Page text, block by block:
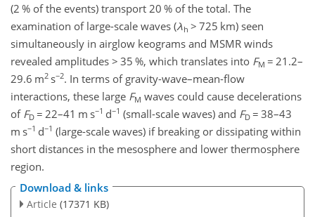
(2 % of the events) transport 20 % of the total. The
examination of large-scale waves (λh > 725 km) seen
simultaneously in airglow keograms and MSMR winds
revealed amplitudes > 35 %, which translates into FM = 21.2–
29.6 m2 s−2. In terms of gravity-wave–mean-flow
interactions, these large FM waves could cause decelerations
of FD = 22–41 m s−1 d−1 (small-scale waves) and FD = 38–43
m s−1 d−1 (large-scale waves) if breaking or dissipating within
short distances in the mesosphere and lower thermosphere
region.
Download & links
Article (17371 KB)